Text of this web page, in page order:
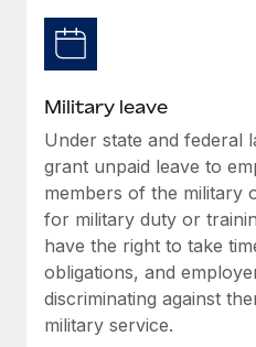
Military leave
Under state and federal
grant unpaid leave to
members of the military
for military duty or
have the right to take
obligations, and
discriminating against
military service.